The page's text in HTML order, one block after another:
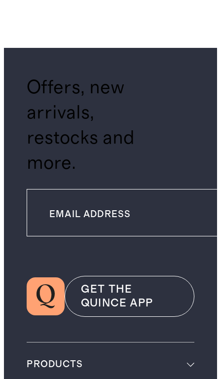
Offers, new
arrivals,
restocks and
more.
GET THE
QUINCE APP
PRODUCTS